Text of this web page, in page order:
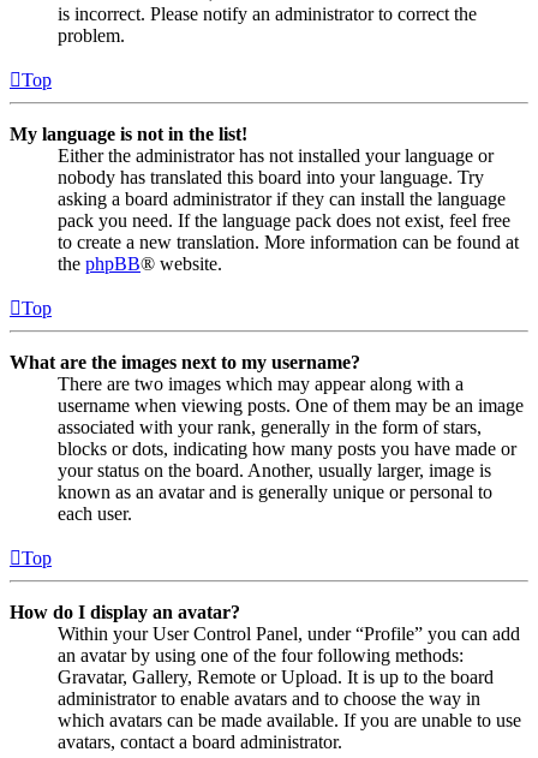
is incorrect. Please notify an administrator to correct the
problem.
Top
My language is not in the list!
Either the administrator has not installed your language or
nobody has translated this board into your language. Try
asking a board administrator if they can install the language
pack you need. If the language pack does not exist, feel free
to create a new translation. More information can be found at
the phpBB® website.
Top
What are the images next to my username?
There are two images which may appear along with a
username when viewing posts. One of them may be an image
associated with your rank, generally in the form of stars,
blocks or dots, indicating how many posts you have made or
your status on the board. Another, usually larger, image is
known as an avatar and is generally unique or personal to
each user.
Top
How do I display an avatar?
Within your User Control Panel, under “Profile” you can add
an avatar by using one of the four following methods:
Gravatar, Gallery, Remote or Upload. It is up to the board
administrator to enable avatars and to choose the way in
which avatars can be made available. If you are unable to use
avatars, contact a board administrator.